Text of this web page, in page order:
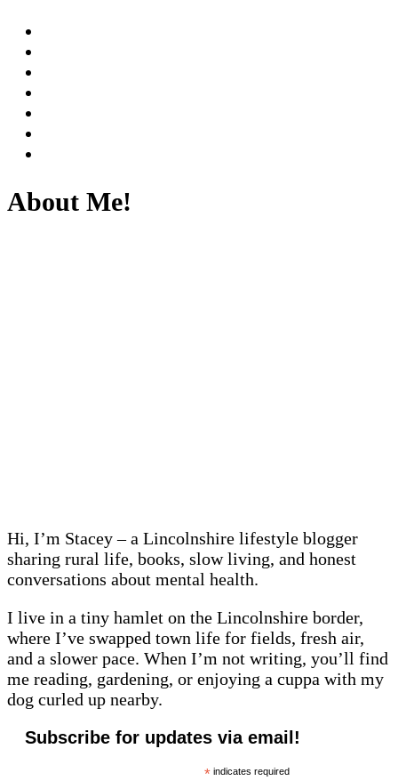
About Me!
Hi, I’m Stacey – a Lincolnshire lifestyle blogger
sharing rural life, books, slow living, and honest
conversations about mental health.
I live in a tiny hamlet on the Lincolnshire border,
where I’ve swapped town life for fields, fresh air,
and a slower pace. When I’m not writing, you’ll find
me reading, gardening, or enjoying a cuppa with my
dog curled up nearby.
Subscribe for updates via email!
*indicates required